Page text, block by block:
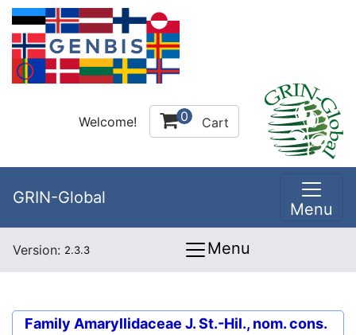
Welcome! 0 Cart
GRIN-Global
Menu
Version: 2.3.3 Menu
Family Amaryllidaceae J. St.-Hil., nom. cons.